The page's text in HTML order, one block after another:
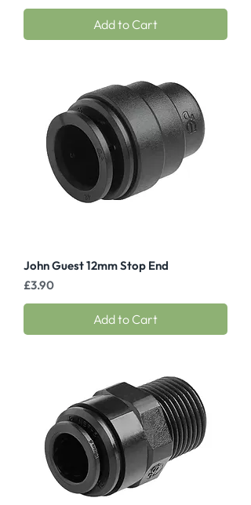
Add to Cart
John Guest 12mm Stop End
Price
£3.90
Add to Cart